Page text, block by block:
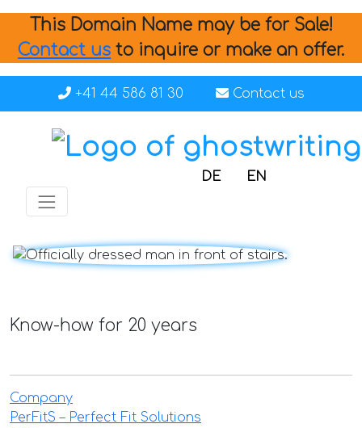
This Domain Name may be for Sale!
Contact us to inquire or make an offer.
+41 44 586 81 30 Contact us
DE EN
Know-how for 20 years
Company
PerFitS – Perfect Fit Solutions